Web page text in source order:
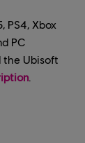
PS4, Xbox
PC
the Ubisoft